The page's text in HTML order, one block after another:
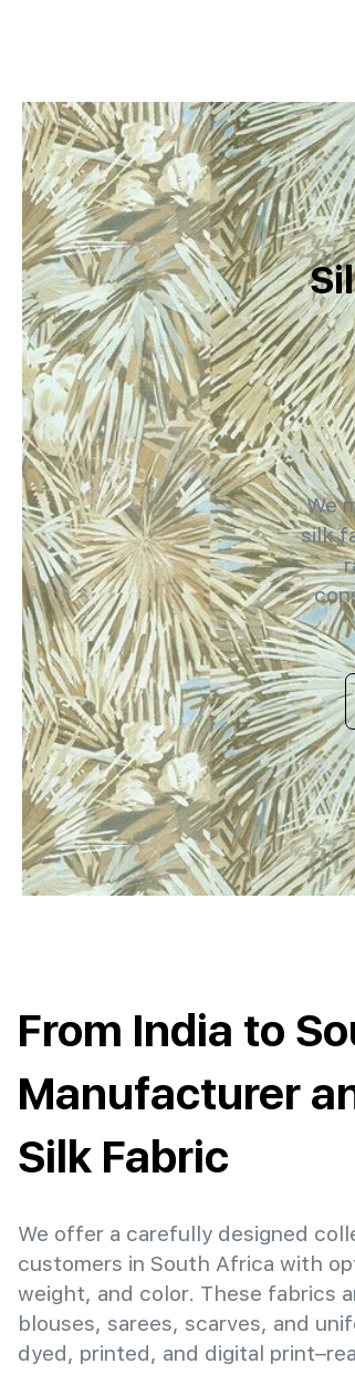
We
silk
From India to
Manufacturer
Silk Fabric
We offer a carefully designed
customers in South Africa with
weight, and color. These fabrics
blouses, sarees, scarves, and
dyed, printed, and digital